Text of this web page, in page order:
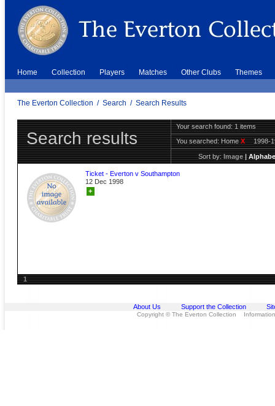
Home Collection Players Matches Other Clubs Themes
The Everton Collection / Search / Search Results
Search results
Your search found: 1 items
You searched:HomeX 1998-
Sort by:Image|
Ticket - Everton v Southampton
12 Dec 1998
+
1
About Us Support the Collection
Copyright © The Everton Collection